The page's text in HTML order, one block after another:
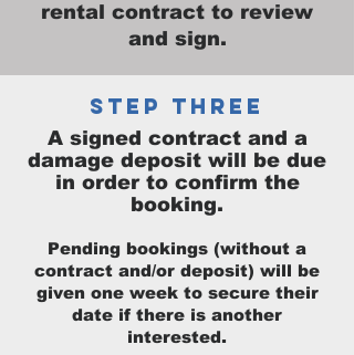
rental contract to review
and sign.
STEP THREE
A signed contract and a
damage deposit will be due
in order to confirm the
booking.
Pending bookings (without a
contract and/or deposit) will be
given one week to secure their
date if there is another
interested.